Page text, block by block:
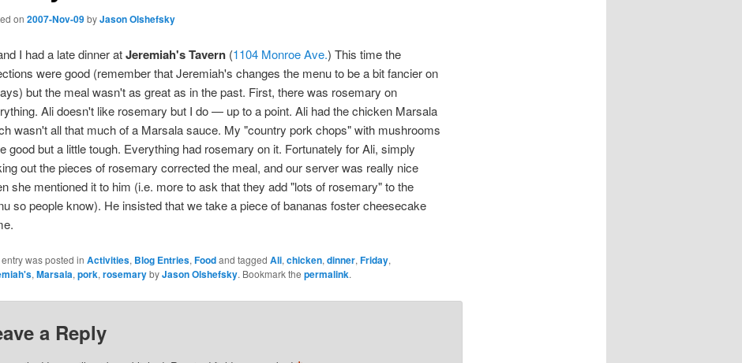
on 2007-Nov-09byJason Olshefsky
I had a late dinner atJeremiah's Tavern(1104 Monroe Ave.) This time the
were good (remember that Jeremiah's changes the menu to be a bit fancier on
but the meal wasn't as great as in the past. First, there was rosemary on
Ali doesn't like rosemary but I do — up to a point. Ali had the chicken Marsala
wasn't all that much of a Marsala sauce. My "country pork chops" with mushrooms
good but a little tough. Everything had rosemary on it. Fortunately for Ali, simply
out the pieces of rosemary corrected the meal, and our server was really nice
she mentioned it to him (i.e. more to ask that they add "lots of rosemary" to the
so people know). He insisted that we take a piece of bananas foster cheesecake
was posted in Activities, Blog Entries,Foodand tagged Ali,chicken,dinner,Friday,
,Marsala,pork,rosemarybyJason Olshefsky. Bookmark the permalink.
a Reply